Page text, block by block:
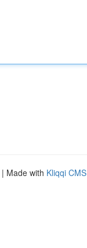
| Made with Kliqqi CMS